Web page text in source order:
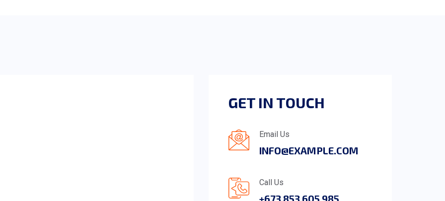
GET IN TOUCH
Email Us
INFO@EXAMPLE.COM
Call Us